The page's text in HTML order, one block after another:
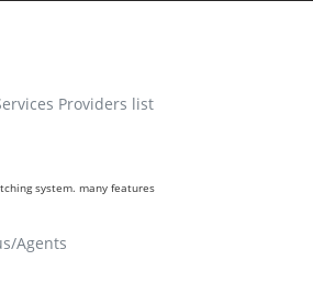
Providers list
system. many features
Agents